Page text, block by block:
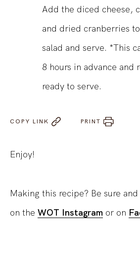
Add the diced cheese,
and dried cranberries
salad and serve. *This
8 hours in advance
ready to serve.
COPY LINK PRINT
Enjoy!
Making this recipe? Be sure
on the WOT Instagram or on